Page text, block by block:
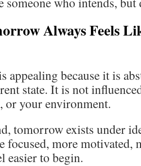
Always Feels
appealing because it is
state. It is not
or your environment.
tomorrow exists under
focused, more motivated,
easier to begin.